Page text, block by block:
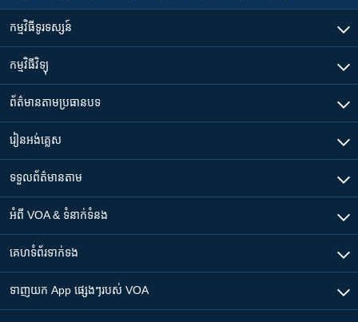
កម្មវិធី​ទូរទស្សន៍
កម្មវិធី​វិទ្យុ
ព័ត៌មាន​តាមប្រធានបទ​
រៀន​​អង់គ្លេស
ទទួល​ព័ត៌មាន​តាម
អំពី​ VOA & ទំនាក់ទំនង
គេហទំព័រ​​ទាក់ទង
ទាញយក​ App ផ្សេងៗ​របស់​ VOA